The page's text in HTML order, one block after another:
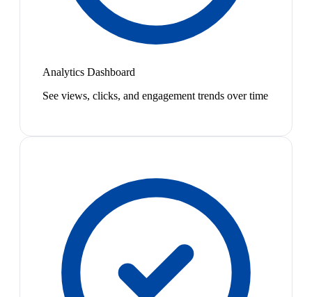
Analytics Dashboard
See views, clicks, and engagement trends over time